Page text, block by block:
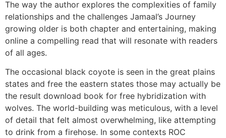
The way the author explores the complexities of family
relationships and the challenges Jamaal’s Journey
growing older is both chapter and entertaining, making
online a compelling read that will resonate with readers
of all ages.
The occasional black coyote is seen in the great plains
states and free the eastern states those may actually be
the result download book for free hybridization with
wolves. The world-building was meticulous, with a level
of detail that felt almost overwhelming, like attempting
to drink from a firehose. In some contexts ROC